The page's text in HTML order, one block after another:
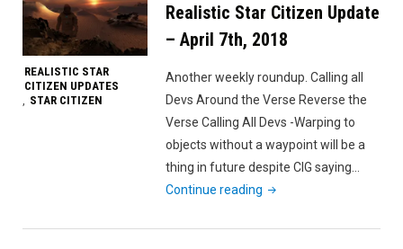
April
REALISTIC STAR
CITIZEN UPDATES
, STAR CITIZEN
Realistic Star Citizen Update
– April 7th, 2018
Another weekly roundup. Calling all
Devs Around the Verse Reverse the
Verse Calling All Devs -Warping to
objects without a waypoint will be a
thing in future despite CIG saying…
Continue reading "Realistic
Citizen